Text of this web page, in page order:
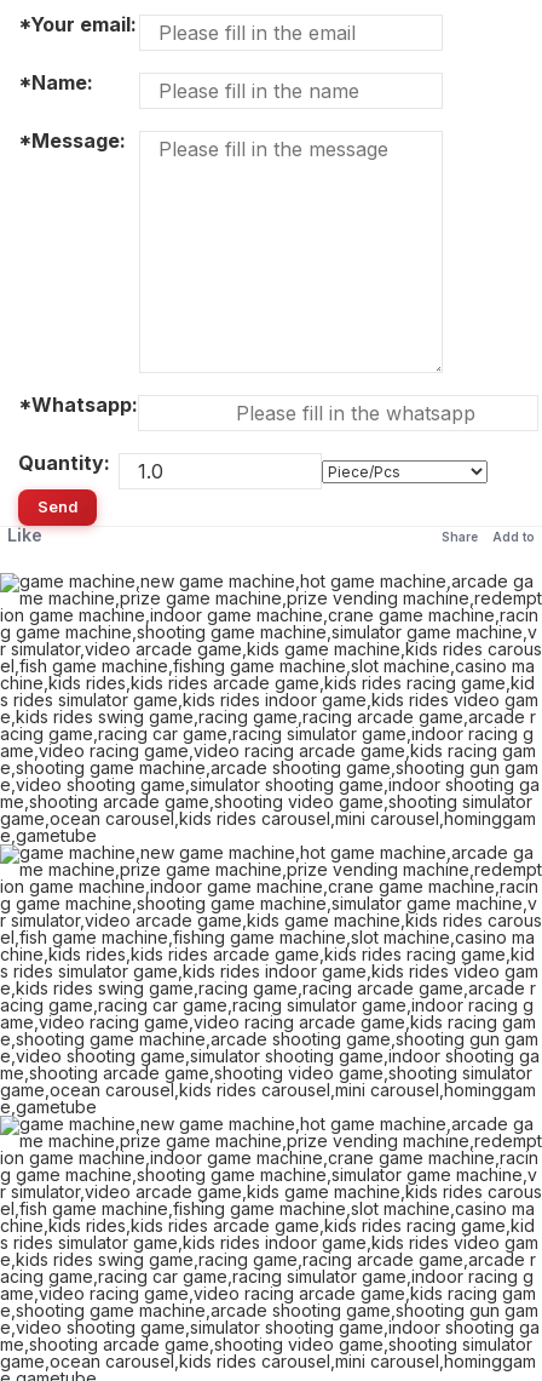
*Your email:
*Name:
*Message:
*Whatsapp:
Quantity:
Send
Like Add to
Share